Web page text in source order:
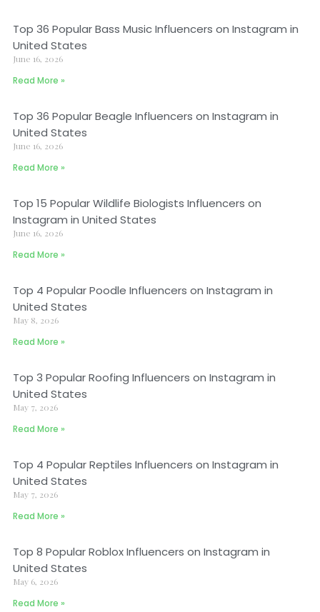
Top 36 Popular Bass Music Influencers on Instagram in
United States
June 16, 2026
Read More »
Top 36 Popular Beagle Influencers on Instagram in
United States
June 16, 2026
Read More »
Top 15 Popular Wildlife Biologists Influencers on
Instagram in United States
June 16, 2026
Read More »
Top 4 Popular Poodle Influencers on Instagram in
United States
May 8, 2026
Read More »
Top 3 Popular Roofing Influencers on Instagram in
United States
May 7, 2026
Read More »
Top 4 Popular Reptiles Influencers on Instagram in
United States
May 7, 2026
Read More »
Top 8 Popular Roblox Influencers on Instagram in
United States
May 6, 2026
Read More »